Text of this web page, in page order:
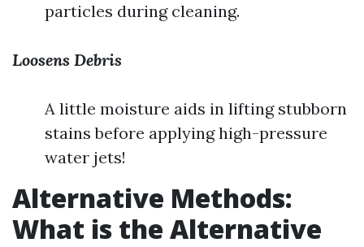
particles during cleaning.
Loosens Debris
A little moisture aids in lifting stubborn
stains before applying high-pressure
water jets!
Alternative Methods:
What is the Alternative